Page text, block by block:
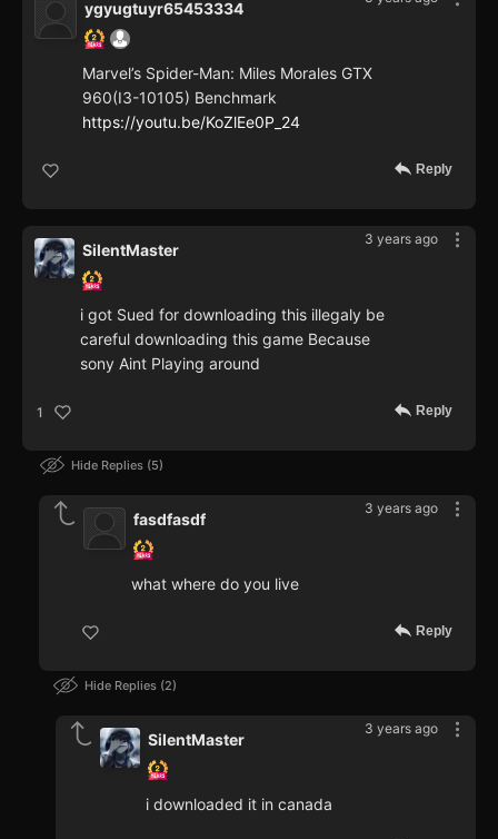
ygyugtuyr65453334
Marvel’s Spider-Man: Miles Morales GTX
960(I3-10105) Benchmark
https://youtu.be/KoZlEe0P_24
Reply
3 years ago
SilentMaster
i got Sued for downloading this illegaly be
careful downloading this game Because
sony Aint Playing around
1 Reply
Hide Replies 5
3 years ago
fasdfasdf
what where do you live
Reply
Hide Replies 2
3 years ago
SilentMaster
i downloaded it in canada